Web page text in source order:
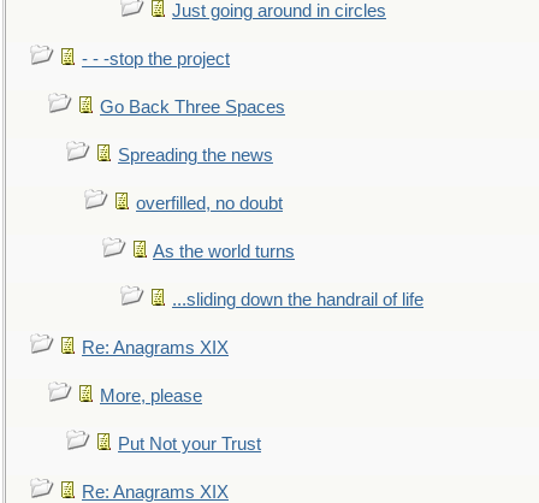
Just going around in circles
- - -stop the project
Go Back Three Spaces
Spreading the news
overfilled, no doubt
As the world turns
...sliding down the handrail of life
Re: Anagrams XIX
More, please
Put Not your Trust
Re: Anagrams XIX